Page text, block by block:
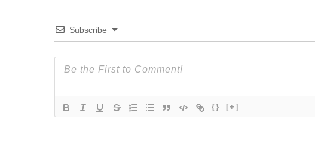
Subscribe
{} [+]